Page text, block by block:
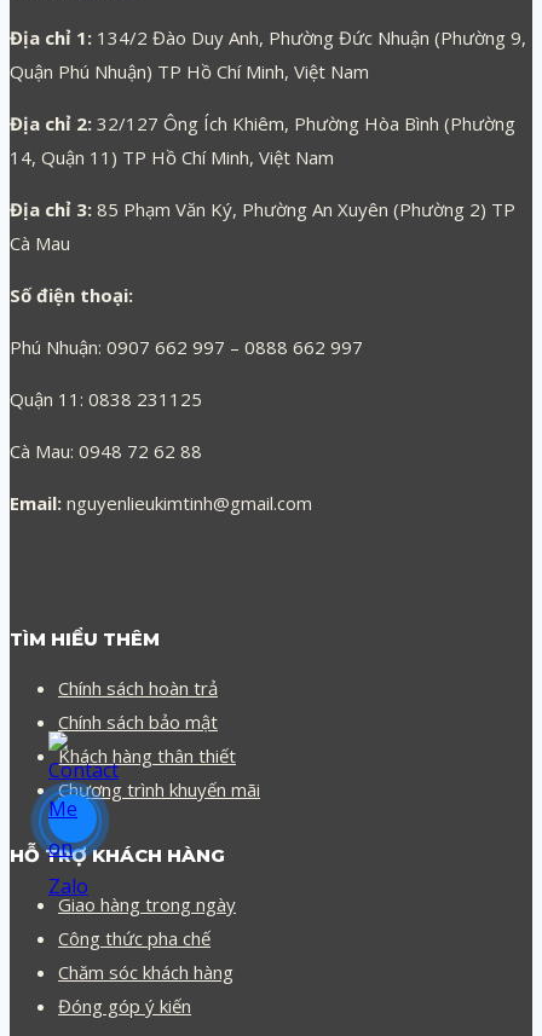
Địa chỉ 1: 134/2 Đào Duy Anh, Phường Đức Nhuận (Phường 9,
Quận Phú Nhuận) TP Hồ Chí Minh, Việt Nam
Địa chỉ 2: 32/127 Ông Ích Khiêm, Phường Hòa Bình (Phường
14, Quận 11) TP Hồ Chí Minh, Việt Nam
Địa chỉ 3: 85 Phạm Văn Ký, Phường An Xuyên (Phường 2) TP
Cà Mau
Số điện thoại:
Phú Nhuận: 0907 662 997 – 0888 662 997
Quận 11: 0838 231125
Cà Mau: 0948 72 62 88
Email: nguyenlieukimtinh@gmail.com
TÌM HIỂU THÊM
Chính sách hoàn trả
Chính sách bảo mật
Khách hàng thân thiết
Chương trình khuyến mãi
HỖ TRỢ KHÁCH HÀNG
Giao hàng trong ngày
Công thức pha chế
Chăm sóc khách hàng
Đóng góp ý kiến